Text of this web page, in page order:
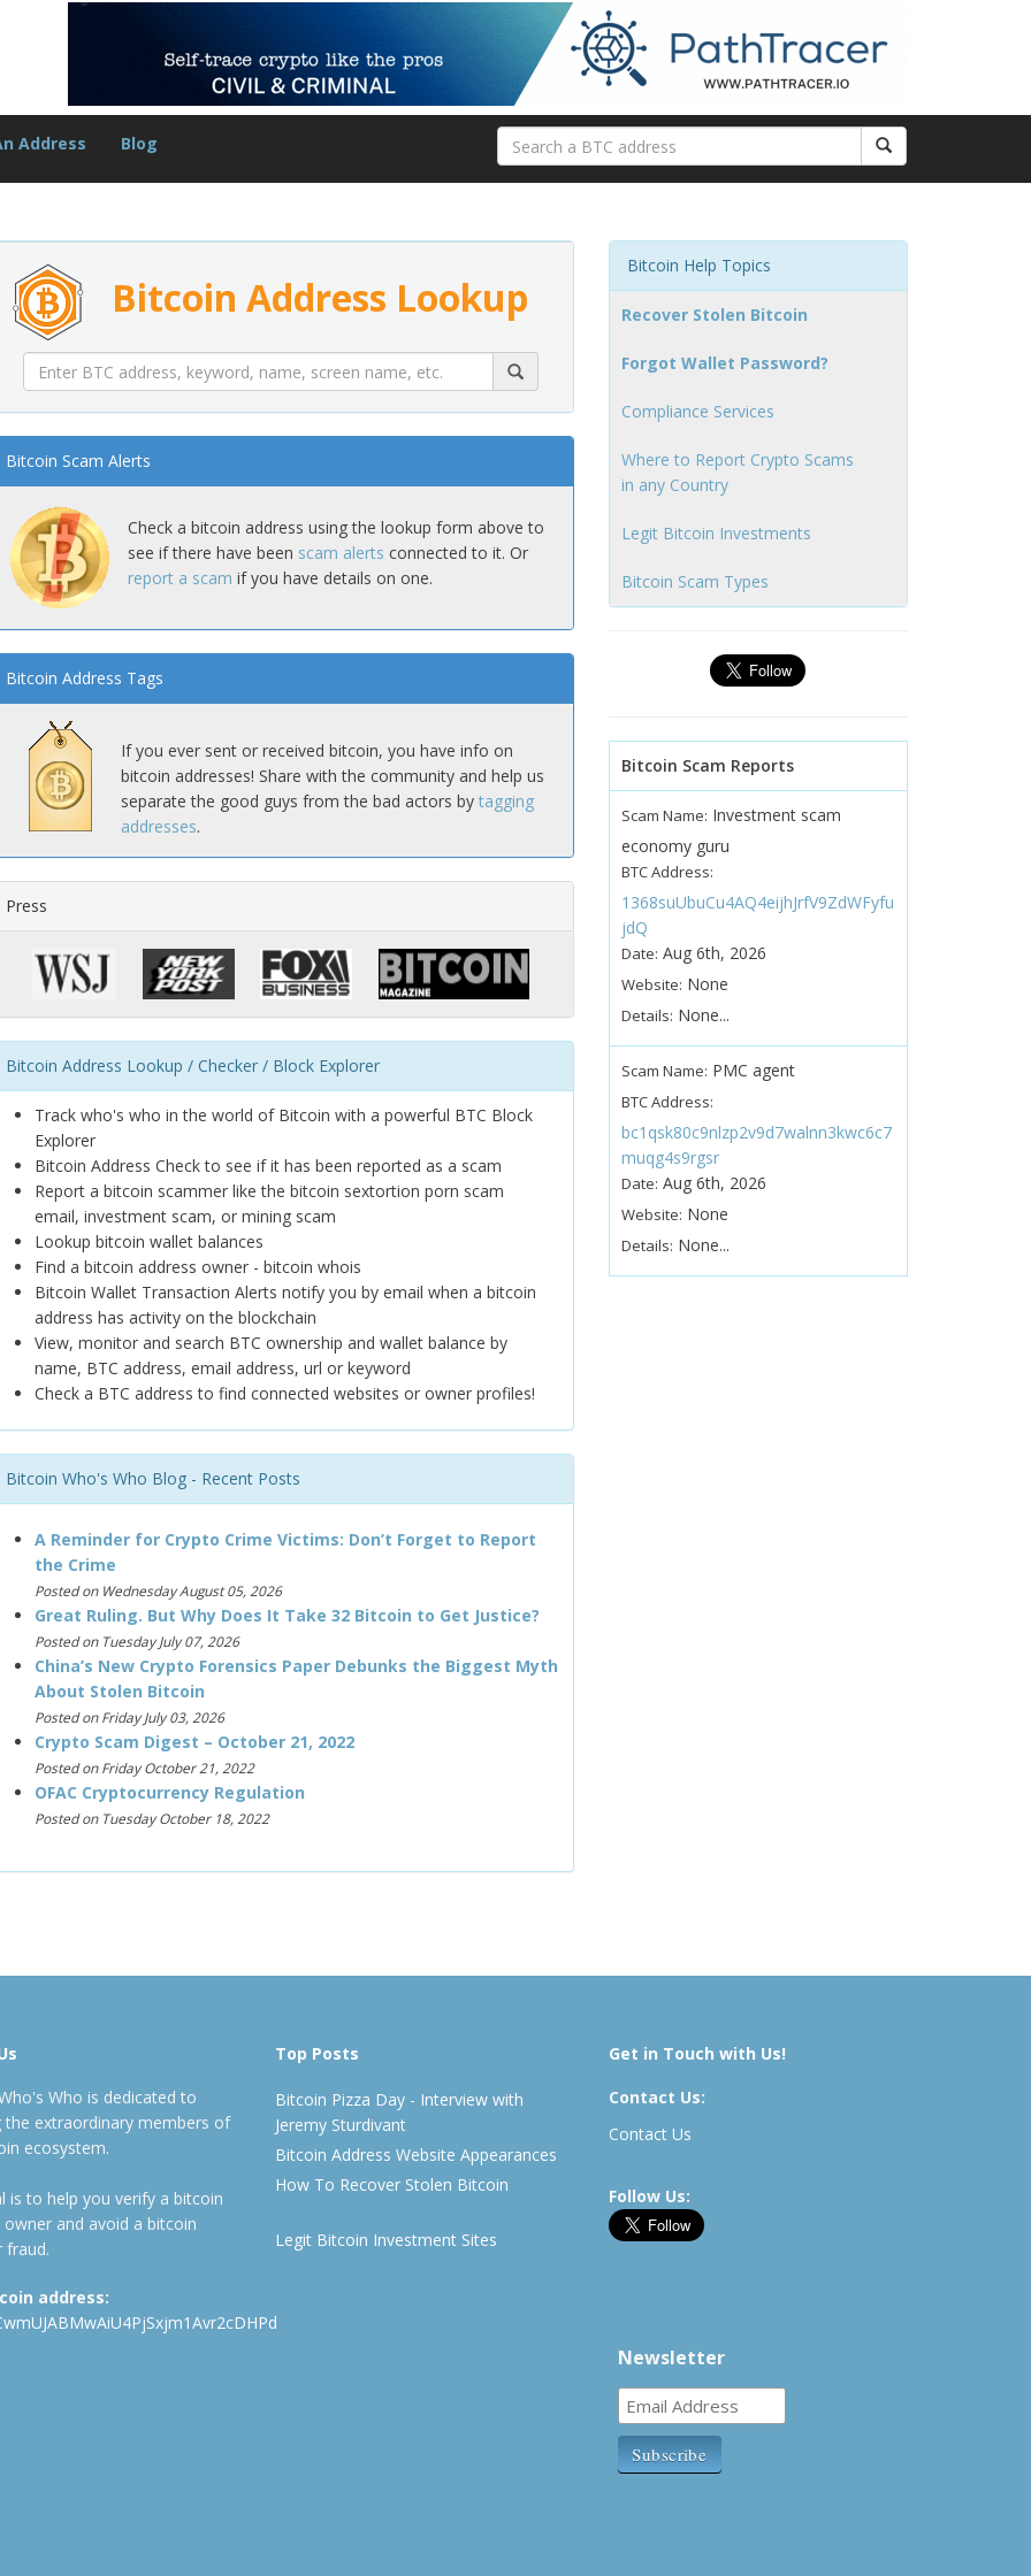
Address Blog
Bitcoin Address Lookup
Bitcoin Scam Alerts
Check a bitcoin address using the lookup form above to
see if there have been scam alerts connected to it. Or
report a scam if you have details on one.
Bitcoin Address Tags
If you ever sent or received bitcoin, you have info on
bitcoin addresses! Share with the community and help us
separate the good guys from the bad actors by tagging
addresses.
Press
Bitcoin Address Lookup / Checker / Block Explorer
Track who's who in the world of Bitcoin with a powerful BTC Block
Explorer
Bitcoin Address Check to see if it has been reported as a scam
Report a bitcoin scammer like the bitcoin sextortion porn scam
email, investment scam, or mining scam
Lookup bitcoin wallet balances
Find a bitcoin address owner - bitcoin whois
Bitcoin Wallet Transaction Alerts notify you by email when a bitcoin
address has activity on the blockchain
View, monitor and search BTC ownership and wallet balance by
name, BTC address, email address, url or keyword
Check a BTC address to find connected websites or owner profiles!
Bitcoin Who's Who Blog - Recent Posts
A Reminder for Crypto Crime Victims: Don’t Forget to Report
the Crime
Posted on Wednesday August 05, 2026
Great Ruling. But Why Does It Take 32 Bitcoin to Get Justice?
Posted on Tuesday July 07, 2026
China’s New Crypto Forensics Paper Debunks the Biggest Myth
About Stolen Bitcoin
Posted on Friday July 03, 2026
Crypto Scam Digest – October 21, 2022
Posted on Friday October 21, 2022
OFAC Cryptocurrency Regulation
Posted on Tuesday October 18, 2022
Bitcoin Help Topics
Recover Stolen Bitcoin
Forgot Wallet Password?
Compliance Services
Where to Report Crypto Scams
in any Country
Legit Bitcoin Investments
Bitcoin Scam Types
Bitcoin Scam Reports
Scam Name: Investment scam
economy guru
BTC Address:
1368suUbuCu4AQ4eijhJrfV9ZdWFyfu
jdQ
Date: Aug 6th, 2026
Website: None
Details: None...
Scam Name: PMC agent
BTC Address:
bc1qsk80c9nlzp2v9d7walnn3kwc6c7
muqg4s9rgsr
Date: Aug 6th, 2026
Website: None
Details: None...
Who is dedicated to
the extraordinary members of
ecosystem.
is to help you verify a bitcoin
owner and avoid a bitcoin
fraud.
address:
Top Posts
Bitcoin Pizza Day - Interview with
Jeremy Sturdivant
Bitcoin Address Website Appearances
How To Recover Stolen Bitcoin
Legit Bitcoin Investment Sites
Get in Touch with Us!
Contact Us:
Contact Us
Follow Us:
Newsletter